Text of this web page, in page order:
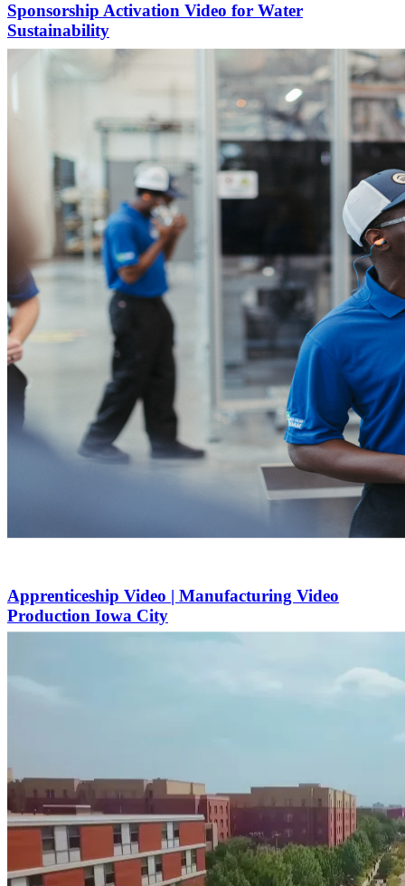
Sponsorship Activation Video for Water
Sustainability
Apprenticeship Video | Manufacturing Video
Production Iowa City